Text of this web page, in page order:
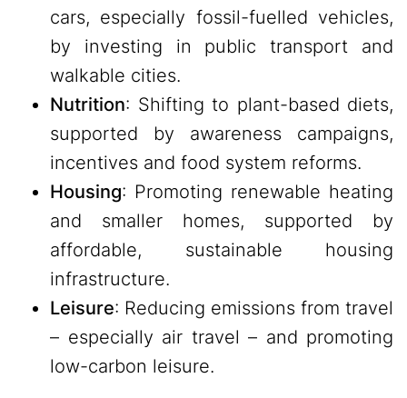
cars, especially fossil-fuelled vehicles,
by investing in public transport and
walkable cities.
Nutrition: Shifting to plant-based diets,
supported by awareness campaigns,
incentives and food system reforms.
Housing: Promoting renewable heating
and smaller homes, supported by
affordable, sustainable housing
infrastructure.
Leisure: Reducing emissions from travel
– especially air travel – and promoting
low-carbon leisure.